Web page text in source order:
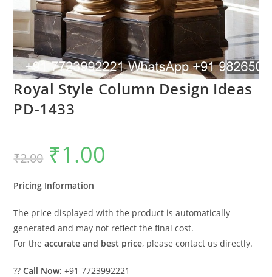
Royal Style Column Design Ideas
PD-1433
₹2.00
Original
price
was:
₹1.00
Pricing Information
The price displayed with the product is automatically
generated and may not reflect the final cost.
For theaccurate and best price, please contact us directly.
??Call Now: +91 7723992221